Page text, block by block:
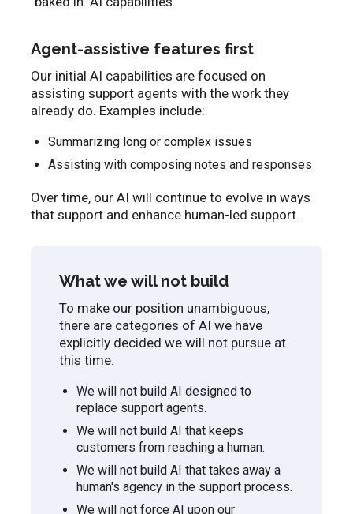
Agent-assistive features first
Our initial AI capabilities are focused on
assisting support agents with the work they
already do. Examples include:
Summarizing long or complex issues
Assisting with composing notes and responses
Over time, our AI will continue to evolve in ways
that support and enhance human-led support.
What we will not build
To make our position unambiguous,
there are categories of AI we have
explicitly decided we will not pursue at
this time.
We will not build AI designed to
replace support agents.
We will not build AI that keeps
customers from reaching a human.
We will not build AI that takes away a
human's agency in the support process.
We will not force AI upon our